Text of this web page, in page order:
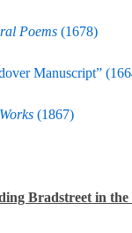
Poems (1678)
Manuscript”
(1867)
Bradstreet in the